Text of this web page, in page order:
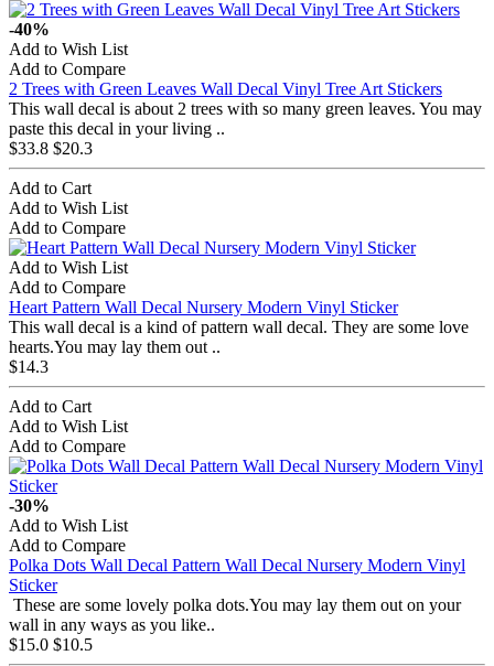
-40%
Add to Wish List
Add to Compare
2 Trees with Green Leaves Wall Decal Vinyl Tree Art Stickers
This wall decal is about 2 trees with so many green leaves. You may
paste this decal in your living ..
$33.8 $20.3
Add to Cart
Add to Wish List
Add to Compare
Add to Wish List
Add to Compare
Heart Pattern Wall Decal Nursery Modern Vinyl Sticker
This wall decal is a kind of pattern wall decal. They are some love
hearts.You may lay them out ..
$14.3
Add to Cart
Add to Wish List
Add to Compare
-30%
Add to Wish List
Add to Compare
Polka Dots Wall Decal Pattern Wall Decal Nursery Modern Vinyl
Sticker
These are some lovely polka dots.You may lay them out on your
wall in any ways as you like..
$15.0 $10.5